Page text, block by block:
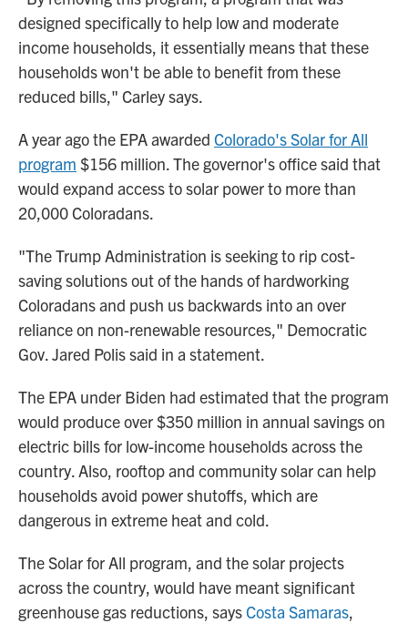
designed specifically to help low and moderate
income households, it essentially means that these
households won't be able to benefit from these
reduced bills," Carley says.
A year ago the EPA awarded Colorado's Solar for All
program $156 million. The governor's office said that
would expand access to solar power to more than
20,000 Coloradans.
"The Trump Administration is seeking to rip cost-
saving solutions out of the hands of hardworking
Coloradans and push us backwards into an over
reliance on non-renewable resources," Democratic
Gov. Jared Polis said in a statement.
The EPA under Biden had estimated that the program
would produce over $350 million in annual savings on
electric bills for low-income households across the
country. Also, rooftop and community solar can help
households avoid power shutoffs, which are
dangerous in extreme heat and cold.
The Solar for All program, and the solar projects
across the country, would have meant significant
greenhouse gas reductions, saysCosta Samaras,